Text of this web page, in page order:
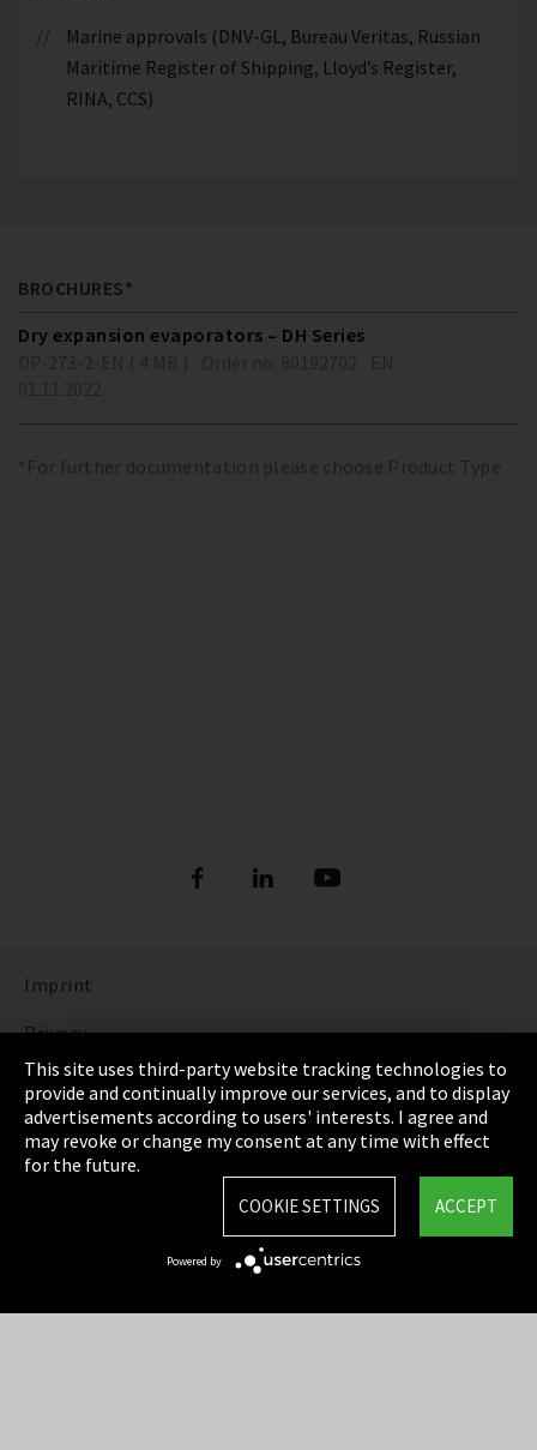
Marine approvals (DNV-GL, Bureau Veritas, Russian
Maritime Register of Shipping, Lloyd’s Register,
RINA, CCS)
BROCHURES*
Dry expansion evaporators – DH Series
*For further documentation please choose Product Type
Imprint
Privacy
Cookie Settings
Terms & Conditions
Sitemap
This site uses third-party website tracking technologies to
provide and continually improve our services, and to display
advertisements according to users' interests. I agree and
may revoke or change my consent at any time with effect
for the future.
ACCEPT
COOKIE SETTINGS
Powered by